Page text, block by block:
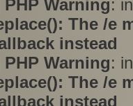
Warning:
The /e
instead
Warning:
The /e
instead